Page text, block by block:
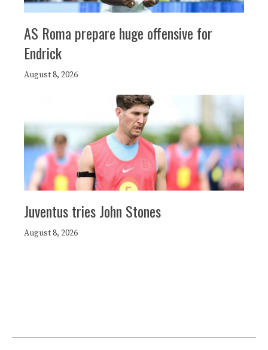
AS Roma prepare huge offensive for
Endrick
August 8, 2026
Juventus tries John Stones
August 8, 2026